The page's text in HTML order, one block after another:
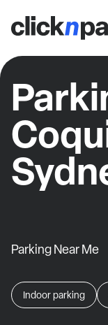
Parking Near Me
Indoor parking